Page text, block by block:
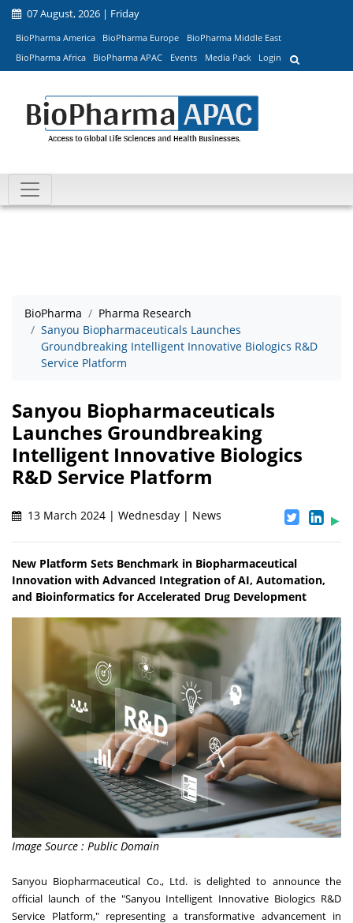
07 August, 2026 | Friday
BioPharma America BioPharma Europe
BioPharma Middle East
BioPharma Africa
BioPharma APAC Events Media Pack Login
BioPharma
Pharma Research
Sanyou Biopharmaceuticals Launches
Groundbreaking Intelligent Innovative Biologics R&D
Service Platform
Sanyou Biopharmaceuticals
Launches Groundbreaking
Intelligent Innovative Biologics
R&D Service Platform
13 March 2024 | Wednesday | News
New Platform Sets Benchmark in Biopharmaceutical
Innovation with Advanced Integration of AI, Automation,
and Bioinformatics for Accelerated Drug Development
Image Source : Public Domain
Sanyou Biopharmaceutical Co., Ltd. is delighted to announce the
official launch of the "Sanyou Intelligent Innovative Biologics R&D
Service Platform," representing a transformative advancement in